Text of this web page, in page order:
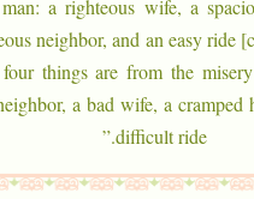
a righteous wife, a
neighbor, and an easy ride
things are from the
a bad wife, a cramped
difficult ride.”